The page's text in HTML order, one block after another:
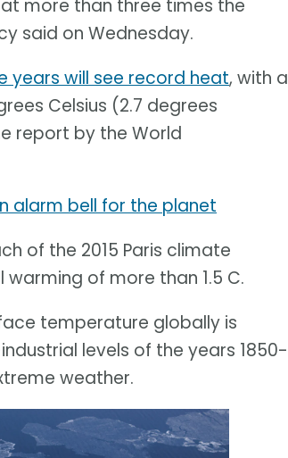
at more than three times the
said on Wednesday.
years will see record heat, with a
Celsius (2.7 degrees
report by the World
alarm bell for the planet
of the 2015 Paris climate
of more than 1.5 C.
temperature globally is
levels of the years 1850-
weather.